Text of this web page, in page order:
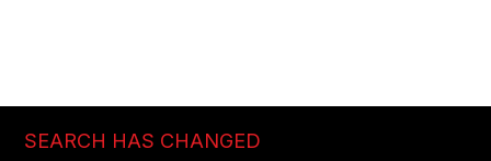
SEARCH HAS CHANGED